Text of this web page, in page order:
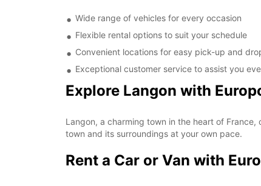
Wide range of vehicles for every occasion
Flexible rental options to suit your schedule
Convenient locations for easy pick-up and
Exceptional customer service to assist you
Explore Langon with
Langon, a charming town in the heart of
town and its surroundings at your own pace.
Rent a Car or Van with